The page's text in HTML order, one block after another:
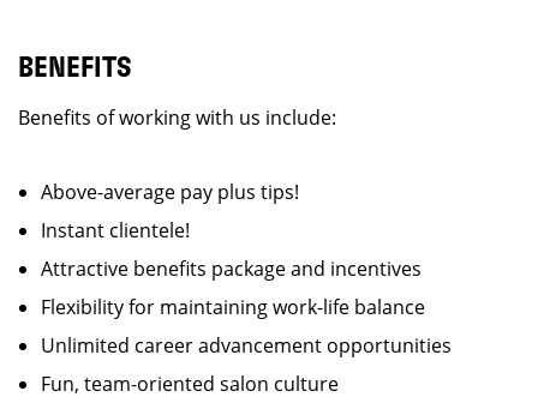
BENEFITS
Benefits of working with us include:
Above-average pay plus tips!
Instant clientele!
Attractive benefits package and incentives
Flexibility for maintaining work-life balance
Unlimited career advancement opportunities
Fun, team-oriented salon culture